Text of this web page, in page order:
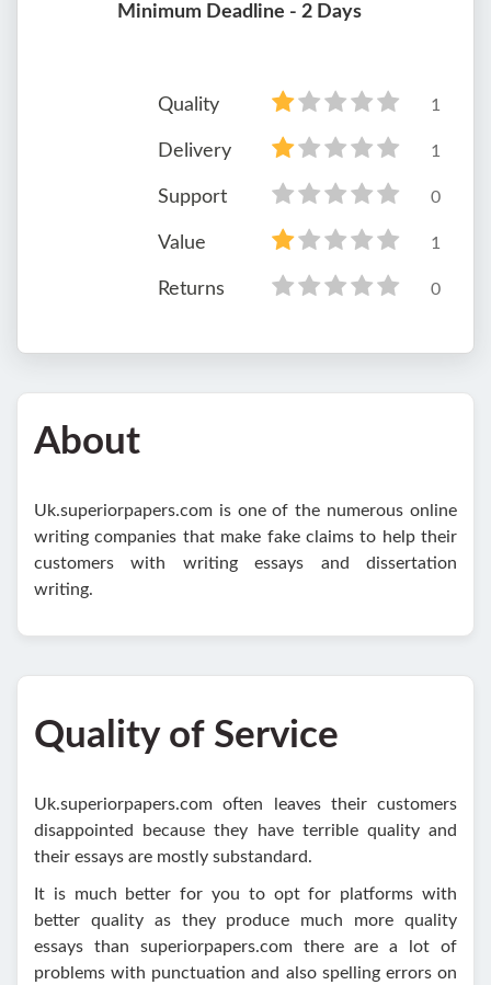
Minimum Deadline - 2 Days
Quality 1
Delivery 1
Support 0
Value 1
Returns 0
About
Uk.superiorpapers.com is one of the numerous online
writing companies that make fake claims to help their
customers with writing essays and dissertation
writing.
Quality of Service
Uk.superiorpapers.com often leaves their customers
disappointed because they have terrible quality and
their essays are mostly substandard.
It is much better for you to opt for platforms with
better quality as they produce much more quality
essays than superiorpapers.com there are a lot of
problems with punctuation and also spelling errors on